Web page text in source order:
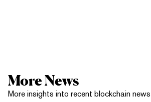
More News
More insights into recent blockchain news